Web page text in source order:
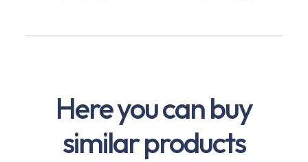
Here you can buy
similar products